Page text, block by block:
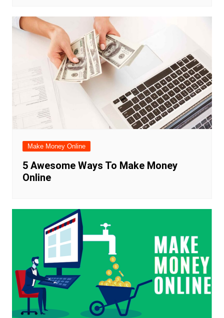
Make Money Online
5 Awesome Ways To Make Money
Online